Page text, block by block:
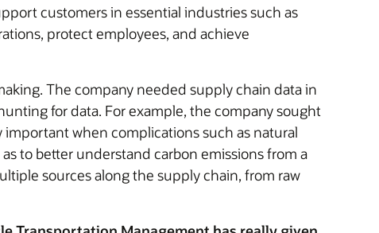
customers in essential industries such as
protect employees, and achieve
The company needed supply chain data in
for data. For example, the company sought
when complications such as natural
to better understand carbon emissions from a
sources along the supply chain, from raw